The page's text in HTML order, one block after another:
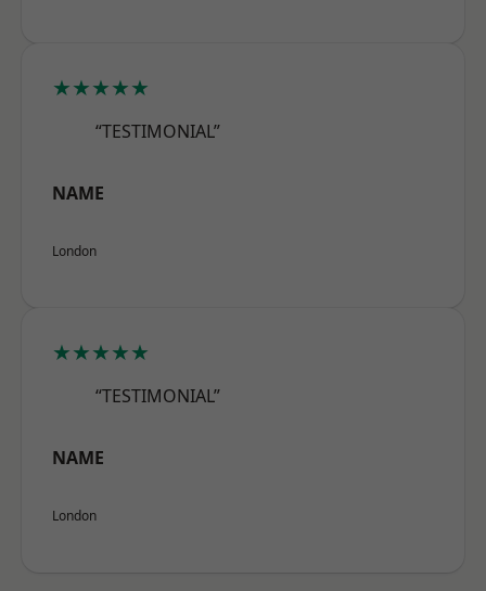
★★★★★
“TESTIMONIAL”
NAME
London
★★★★★
“TESTIMONIAL”
NAME
London